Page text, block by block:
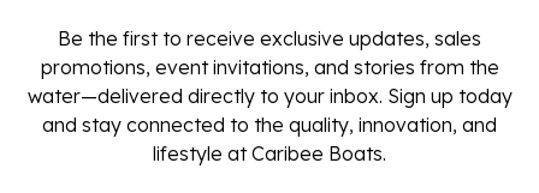
Be the first to receive exclusive updates, sales
promotions, event invitations, and stories from the
water—delivered directly to your inbox. Sign up today
and stay connected to the quality, innovation, and
lifestyle at Caribee Boats.